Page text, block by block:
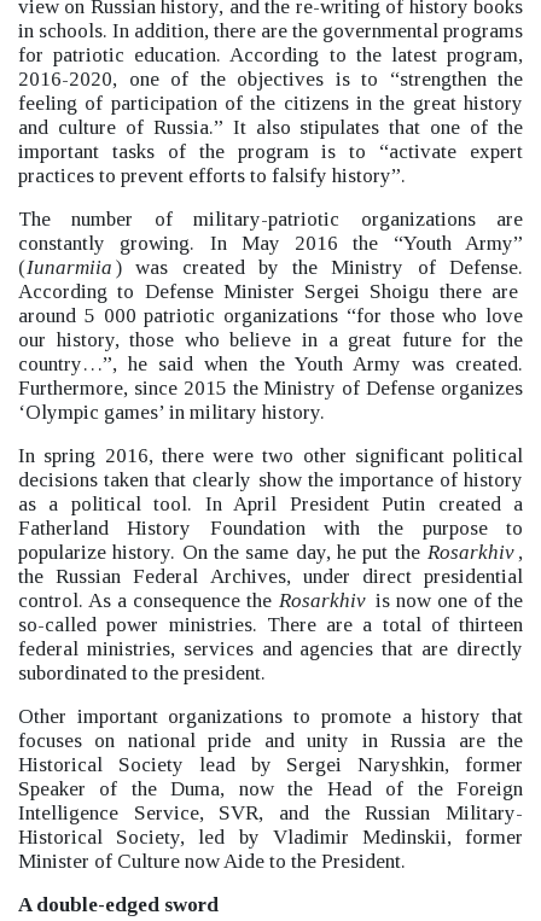
view on Russian history, and the re-writing of history books
in schools. In addition, there are the governmental programs
for patriotic education. According to the latest program,
2016-2020, one of the objectives is to “strengthen the
feeling of participation of the citizens in the great history
and culture of Russia.” It also stipulates that one of the
important tasks of the program is to “activate expert
practices to prevent efforts to falsify history”.
The number of military-patriotic organizations are
constantly growing. In May 2016 the “Youth Army”
(Iunarmiia ) was created by the Ministry of Defense.
According to Defense Minister Sergei Shoigu there are
around 5 000 patriotic organizations “for those who love
our history, those who believe in a great future for the
country…”, he said when the Youth Army was created.
Furthermore, since 2015 the Ministry of Defense organizes
‘Olympic games’ in military history.
In spring 2016, there were two other significant political
decisions taken that clearly show the importance of history
as a political tool. In April President Putin created a
Fatherland History Foundation with the purpose to
popularize history. On the same day, he put the Rosarkhiv ,
the Russian Federal Archives, under direct presidential
control. As a consequence the Rosarkhiv is now one of the
so-called power ministries. There are a total of thirteen
federal ministries, services and agencies that are directly
subordinated to the president.
Other important organizations to promote a history that
focuses on national pride and unity in Russia are the
Historical Society lead by Sergei Naryshkin, former
Speaker of the Duma, now the Head of the Foreign
Intelligence Service, SVR, and the Russian Military-
Historical Society, led by Vladimir Medinskii, former
Minister of Culture now Aide to the President.
A double-edged sword